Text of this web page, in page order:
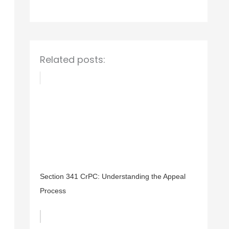
Related posts:
Section 341 CrPC: Understanding the Appeal
Process